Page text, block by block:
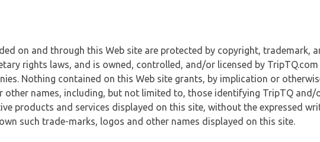
on and through this Web site are protected by copyright, trademark,
rights laws, and is owned, controlled, and/or licensed by TripTQ.com
Nothing contained on this Web site grants, by implication or
other names, including, but not limited to, those identifying TripTQ and/
products and services displayed on this site, without the expressed
such trade-marks, logos and other names displayed on this site.